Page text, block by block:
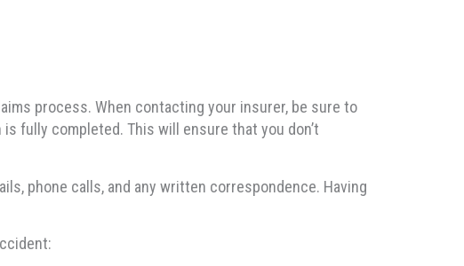
process. When contacting your insurer, be sure to
fully completed. This will ensure that you don’t
phone calls, and any written correspondence. Having